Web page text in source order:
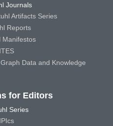
Journals
Artifacts Series
Reports
Manifestos
Data and Knowledge
for Editors
Series